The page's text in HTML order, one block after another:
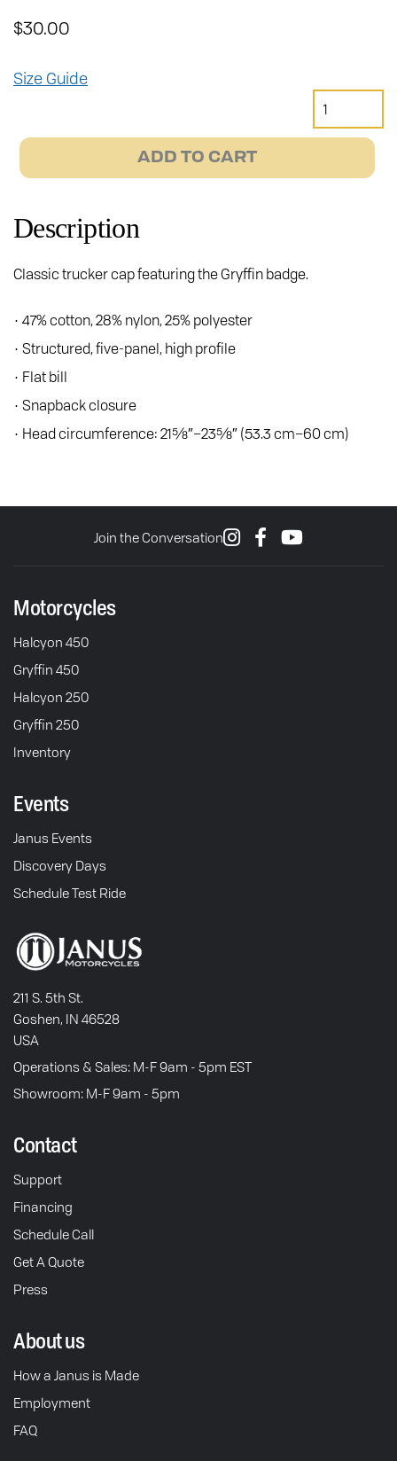
$30.00
Size Guide
Hat
quantity
ADD TO CART
Description
Classic trucker cap featuring the Gryffin badge.
• 47% cotton, 28% nylon, 25% polyester
• Structured, five-panel, high profile
• Flat bill
• Snapback closure
• Head circumference: 21⅝″–23⅝″ (53.3 cm–60 cm)
Join the Conversation
Motorcycles
Halcyon 450
Gryffin 450
Halcyon 250
Gryffin 250
Inventory
Events
Janus Events
Discovery Days
Schedule Test Ride
211 S. 5th St.
Goshen, IN 46528
USA
Operations & Sales: M-F 9am - 5pm EST
Showroom: M-F 9am - 5pm
Contact
Support
Financing
Schedule Call
Get A Quote
Press
About us
How a Janus is Made
Employment
FAQ